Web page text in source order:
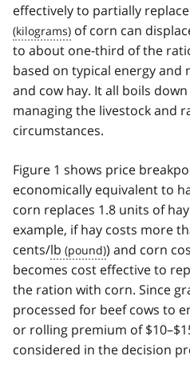
effectively to partially
of corn can
to about one-third of the
based on typical energy
and cow hay. It all boils
managing the livestock and
circumstances.
Figure 1 shows price
economically equivalent to
corn replaces 1.8 units of
example, if hay costs more
cents/lb
) and corn
becomes cost effective to
the ration with corn. Since
processed for beef cows to
or rolling premium of
considered in the decision